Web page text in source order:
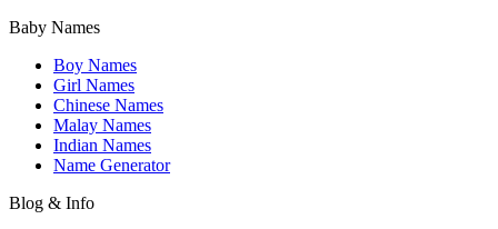
Baby Names
Boy Names
Girl Names
Chinese Names
Malay Names
Indian Names
Name Generator
Blog & Info